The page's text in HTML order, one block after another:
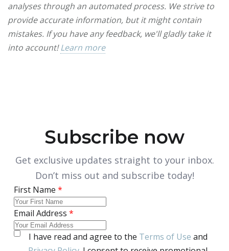
analyses through an automated process. We strive to
provide accurate information, but it might contain
mistakes. If you have any feedback, we'll gladly take it
into account!Learn more